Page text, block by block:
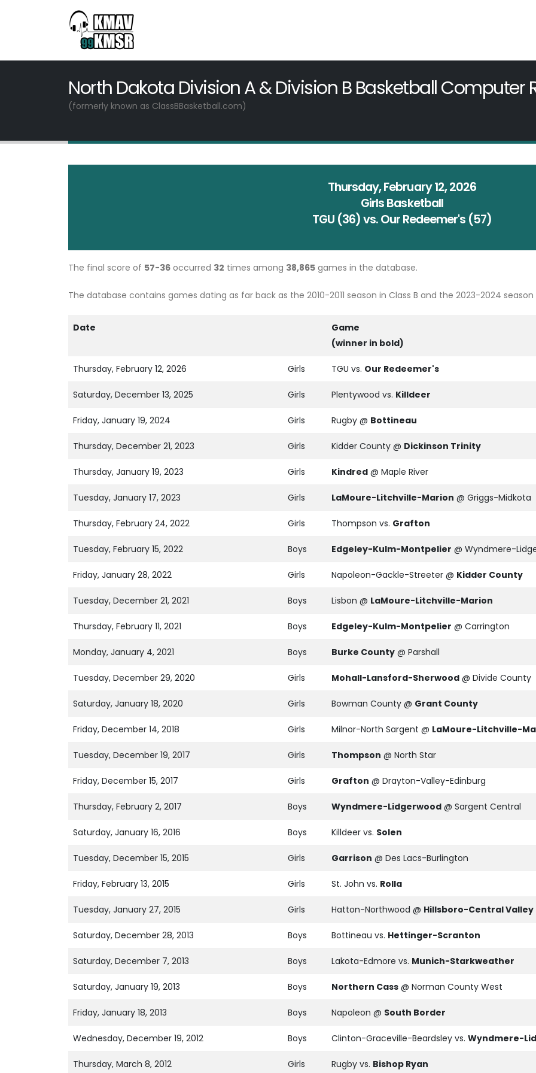
North Dakota Division A & Division B Basketball Computer
(formerly known as ClassBBasketball.com)
Thursday, February 12, 2026
Girls Basketball
TGU (36) vs. Our Redeemer's (57)
The final score of 57-36 occurred 32 times among 38,865 games in the database.
The database contains games dating as far back as the 2010-2011 season in Class B and the 2023-2024 season
Date
Game
(winner in bold)
Thursday, February 12, 2026 Girls TGU vs. Our Redeemer's
Saturday, December 13, 2025 Girls Plentywood vs. Killdeer
Friday, January 19, 2024 Girls Rugby @ Bottineau
Thursday, December 21, 2023 Girls Kidder County @ Dickinson Trinity
Thursday, January 19, 2023 Girls Kindred @ Maple River
Tuesday, January 17, 2023 Girls LaMoure-Litchville-Marion @ Griggs-Midkota
Thursday, February 24, 2022 Girls Thompson vs. Grafton
Tuesday, February 15, 2022 Boys Edgeley-Kulm-Montpelier @ Wyndmere-
Friday, January 28, 2022 Girls Napoleon-Gackle-Streeter @ Kidder County
Tuesday, December 21, 2021 Boys Lisbon @ LaMoure-Litchville-Marion
Thursday, February 11, 2021 Boys Edgeley-Kulm-Montpelier @ Carrington
Monday, January 4, 2021 Boys Burke County @ Parshall
Tuesday, December 29, 2020 Girls Mohall-Lansford-Sherwood @ Divide County
Saturday, January 18, 2020 Girls Bowman County @ Grant County
Friday, December 14, 2018 Girls Milnor-North Sargent @ LaMoure-Litchville-
Tuesday, December 19, 2017 Girls Thompson @ North Star
Friday, December 15, 2017 Girls Grafton @ Drayton-Valley-Edinburg
Thursday, February 2, 2017 Boys Wyndmere-Lidgerwood @ Sargent Central
Saturday, January 16, 2016 Boys Killdeer vs. Solen
Tuesday, December 15, 2015 Girls Garrison @ Des Lacs-Burlington
Friday, February 13, 2015 Girls St. John vs. Rolla
Tuesday, January 27, 2015 Girls Hatton-Northwood @ Hillsboro-Central Valley
Saturday, December 28, 2013 Boys Bottineau vs. Hettinger-Scranton
Saturday, December 7, 2013 Boys Lakota-Edmore vs. Munich-Starkweather
Saturday, January 19, 2013 Boys Northern Cass @ Norman County West
Friday, January 18, 2013 Boys Napoleon @ South Border
Wednesday, December 19, 2012 Boys Clinton-Graceville-Beardsley vs. Wyndmere-
Thursday, March 8, 2012 Girls Rugby vs. Bishop Ryan